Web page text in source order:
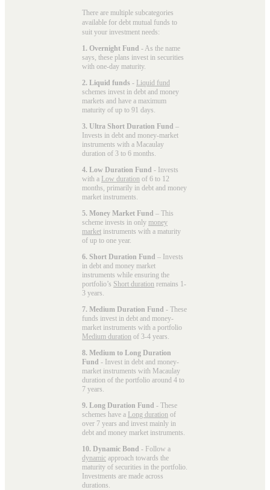
There are multiple subcategories
available for debt mutual funds to
suit your investment needs:
1. Overnight Fund - As the name
says, these plans invest in securities
with one-day maturity.
2. Liquid funds - Liquid fund
schemes invest in debt and money
markets and have a maximum
maturity of up to 91 days.
3. Ultra Short Duration Fund –
Invests in debt and money-market
instruments with a Macaulay
duration of 3 to 6 months.
4. Low Duration Fund - Invests
with a Low duration of 6 to 12
months, primarily in debt and money
market instruments.
5. Money Market Fund – This
scheme invests in only money
market instruments with a maturity
of up to one year.
6. Short Duration Fund – Invests
in debt and money market
instruments while ensuring the
portfolio’s Short duration remains 1-
3 years.
7. Medium Duration Fund - These
funds invest in debt and money-
market instruments with a portfolio
Medium duration of 3-4 years.
8. Medium to Long Duration
Fund - Invest in debt and money-
market instruments with Macaulay
duration of the portfolio around 4 to
7 years.
9. Long Duration Fund - These
schemes have a Long duration of
over 7 years and invest mainly in
debt and money market instruments.
10. Dynamic Bond - Follow a
dynamic approach towards the
maturity of securities in the portfolio.
Investments are made across
durations.